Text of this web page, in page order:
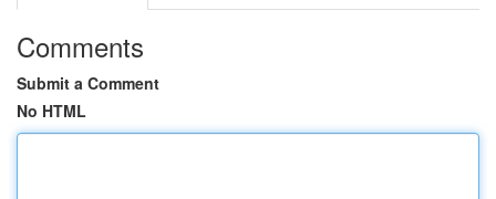
Comments
Submit a Comment
No HTML